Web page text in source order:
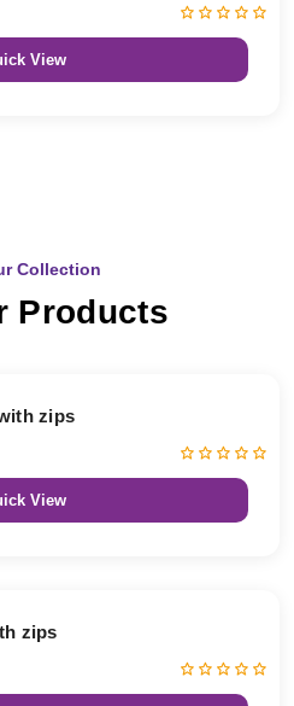
View
Collection
Products
zips
View
zips